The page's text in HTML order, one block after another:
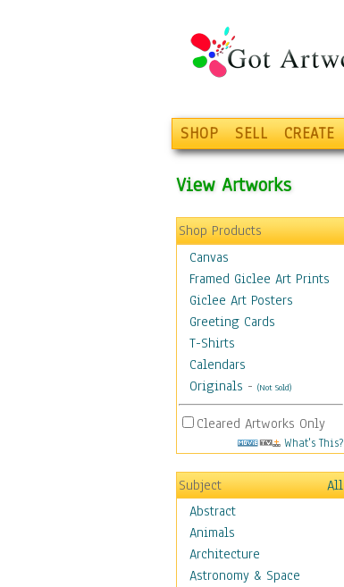
SHOP SELL CREATE
View Artworks
Shop Products
Canvas
Framed Giclee Art Prints
Giclee Art Posters
Greeting Cards
T-Shirts
Calendars
Originals - (Not Sold)
Cleared Artworks Only
What's This?
Subject
All
Abstract
Animals
Architecture
Astronomy & Space